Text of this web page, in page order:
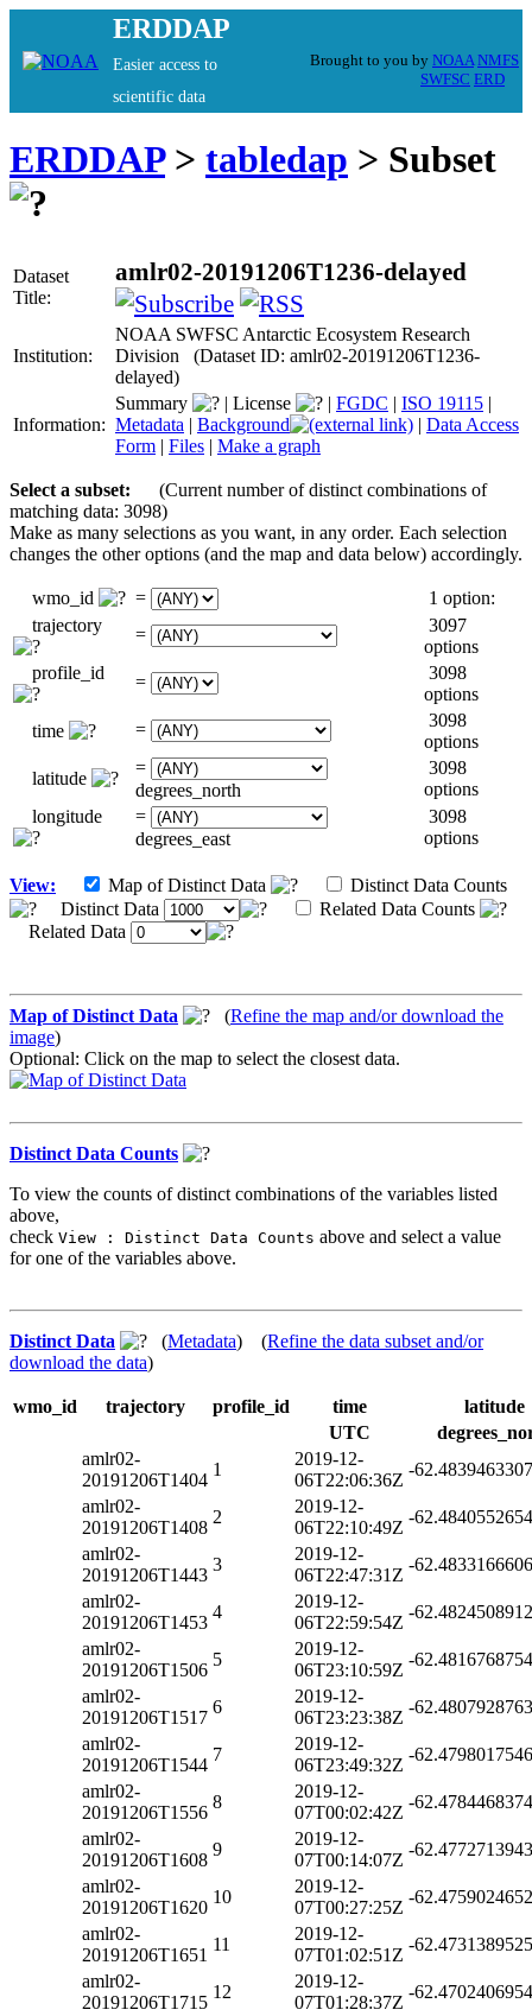
ERDDAP
Easier access to
scientific data
Brought to you by NOAA NMFS
SWFSC ERD
ERDDAP> tabledap > Subset
Dataset
Title:
amlr02-20191206T1236-delayed
Institution:
NOAA SWFSC Antarctic Ecosystem Research
Division (Dataset ID: amlr02-20191206T1236-
delayed)
Information:
Summary | License | FGDC | ISO 19115 |
Metadata | Background | Data Access
Form | Files | Make a graph
Select a subset:
(Current number of distinct combinations of
matching data: 3098)
Make as many selections as you want, in any order. Each selection
changes the other options (and the map and data below) accordingly.
wmo_id =
1 option:
trajectory
=
3097
options
profile_id
=
3098
options
time
=
3098
options
latitude
=
degrees_north
3098
options
longitude
=
degrees_east
3098
options
View: Map of Distinct Data
Distinct Data Counts
Distinct Data
Related Data Counts
Related Data
Map of Distinct Data (Refine the map and/or download the
image)
Optional: Click on the map to select the closest data.
Distinct Data Counts
To view the counts of distinct combinations of the variables listed
above,
check View : Distinct Data Counts above and select a value
for one of the variables above.
Distinct Data (Metadata) (Refine the data subset and/or
download the data)
wmo_id trajectory profile_id time
latitude
UTC
amlr02-
20191206T1404
1
2019-12-
06T22:06:36Z
-
amlr02-
20191206T1408
2
2019-12-
06T22:10:49Z
-
amlr02-
20191206T1443
3
2019-12-
06T22:47:31Z
-
amlr02-
20191206T1453
4
2019-12-
06T22:59:54Z
-
amlr02-
20191206T1506
5
2019-12-
06T23:10:59Z
-
amlr02-
20191206T1517
6
2019-12-
06T23:23:38Z
-
amlr02-
20191206T1544
7
2019-12-
06T23:49:32Z
-
amlr02-
20191206T1556
8
2019-12-
07T00:02:42Z
-
amlr02-
20191206T1608
9
2019-12-
07T00:14:07Z
-
amlr02-
20191206T1620
10
2019-12-
07T00:27:25Z
-
amlr02-
20191206T1651
11
2019-12-
07T01:02:51Z
-
amlr02-
20191206T1715
12
2019-12-
07T01:28:37Z
-